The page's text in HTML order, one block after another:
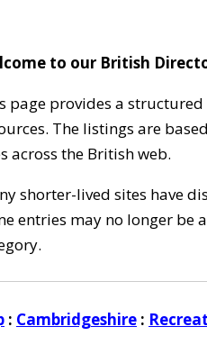
to our British
page provides a
The listings are
across the British web.
shorter-lived sites have
entries may no longer be
: Cambridgeshire :